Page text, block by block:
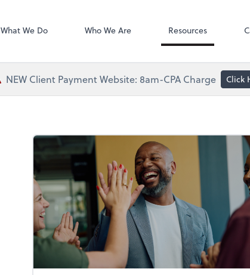
What We Do Who We Are Resources
NEW Client Payment Website: 8am-CPA Charge Click